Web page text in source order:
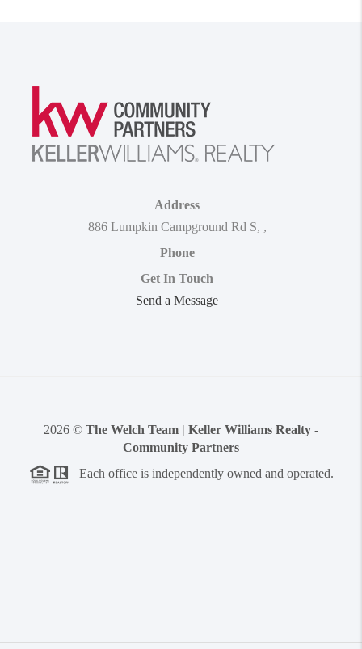
Address
886 Lumpkin Campground Rd S, ,
Phone
Get In Touch
Send a Message
2026 © The Welch Team | Keller Williams Realty -
Community Partners
Each office is independently owned and operated.